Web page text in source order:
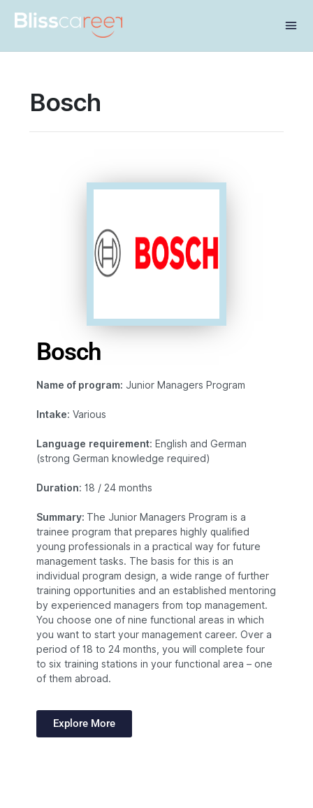
Share this:
Bosch
Bosch
Name of program: Junior Managers Program
Intake: Various
Language requirement: English and German
(strong German knowledge required)
Duration: 18 / 24 months
Summary: The Junior Managers Program is a
trainee program that prepares highly qualified
young professionals in a practical way for future
management tasks. The basis for this is an
individual program design, a wide range of further
training opportunities and an established mentoring
by experienced managers from top management.
You choose one of nine functional areas in which
you want to start your management career. Over a
period of 18 to 24 months, you will complete four
to six training stations in your functional area – one
of them abroad.
Explore More